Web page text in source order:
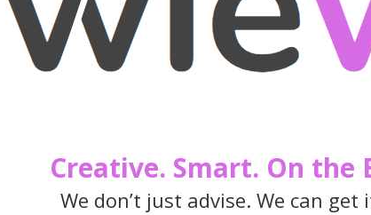
Creative. Smart. On the
We don’t just advise. We can get